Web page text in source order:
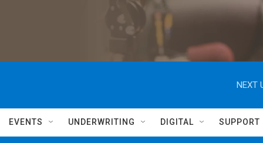
NEXT
EVENTS UNDERWRITING DIGITAL SUPPORT